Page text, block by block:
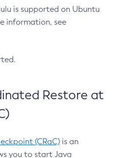
is supported on Ubuntu
information, see
Restore at
(CRaC) is an
you to start Java